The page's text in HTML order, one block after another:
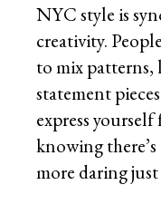
NYC style is
creativity.
to mix patterns,
statement
express
knowing
more daring